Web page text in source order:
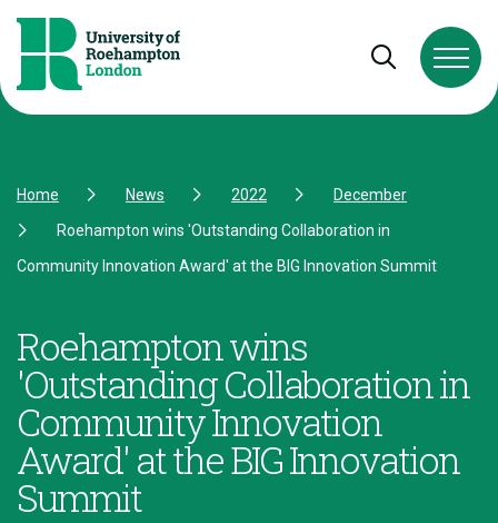
Open and
Home News 2022
December
Roehampton wins 'Outstanding Collaboration in
Community Innovation Award' at the BIG Innovation Summit
Roehampton wins
'Outstanding Collaboration in
Community Innovation
Award' at the BIG Innovation
Summit